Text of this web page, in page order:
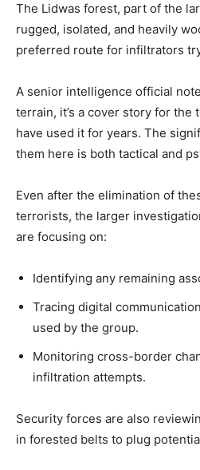
The Lidwas forest, part of the
rugged, isolated, and heavily
preferred route for infiltrators
A senior intelligence official
terrain, it’s a cover story for the
have used it for years. The
them here is both tactical and
Even after the elimination of
terrorists, the larger
are focusing on:
Identifying any remaining
Tracing digital
used by the group.
Monitoring cross-border
infiltration attempts.
Security forces are also
in forested belts to plug